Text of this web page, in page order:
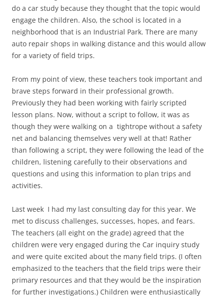
do a car study because they thought that the topic would
engage the children. Also, the school is located in a
neighborhood that is an Industrial Park. There are many
auto repair shops in walking distance and this would allow
for a variety of field trips.
From my point of view, these teachers took important and
brave steps forward in their professional growth.
Previously they had been working with fairly scripted
lesson plans. Now, without a script to follow, it was as
though they were walking on a tightrope without a safety
net and balancing themselves very well at that! Rather
than following a script, they were following the lead of the
children, listening carefully to their observations and
questions and using this information to plan trips and
activities.
Last week I had my last consulting day for this year. We
met to discuss challenges, successes, hopes, and fears.
The teachers (all eight on the grade) agreed that the
children were very engaged during the Car inquiry study
and were quite excited about the many field trips. (I often
emphasized to the teachers that the field trips were their
primary resources and that they would be the inspiration
for further investigations.) Children were enthusiastically